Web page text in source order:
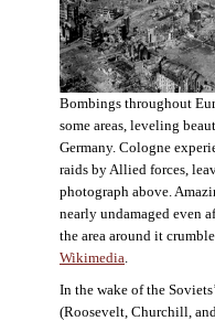
Bombings throughout
some areas, leveling
Germany. Cologne
raids by Allied forces,
photograph above.
nearly undamaged even
the area around it
Wikimedia.
In the wake of the
(Roosevelt, Churchill,